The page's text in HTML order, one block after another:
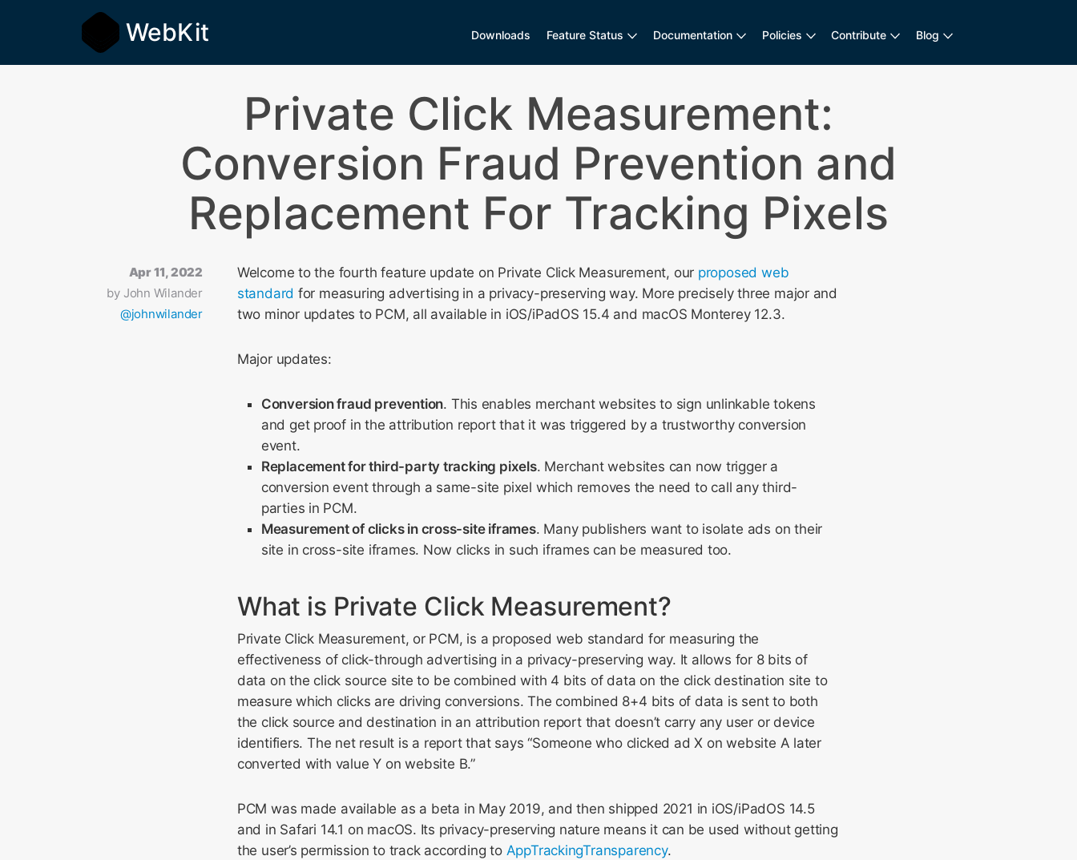
WebKit Downloads Feature Status Documentation Policies Contribute Blog
Private Click Measurement:
Conversion Fraud Prevention and
Replacement For Tracking Pixels
Apr 11, 2022
by John Wilander
@johnwilander
Welcome to the fourth feature update on Private Click Measurement, our proposed web
standard for measuring advertising in a privacy-preserving way. More precisely three major and
two minor updates to PCM, all available in iOS/iPadOS 15.4 and macOS Monterey 12.3.
Major updates:
Conversion fraud prevention. This enables merchant websites to sign unlinkable tokens
and get proof in the attribution report that it was triggered by a trustworthy conversion
event.
Replacement for third-party tracking pixels. Merchant websites can now trigger a
conversion event through a same-site pixel which removes the need to call any third-
parties in PCM.
Measurement of clicks in cross-site iframes. Many publishers want to isolate ads on their
site in cross-site iframes. Now clicks in such iframes can be measured too.
What is Private Click Measurement?
Private Click Measurement, or PCM, is a proposed web standard for measuring the
effectiveness of click-through advertising in a privacy-preserving way. It allows for 8 bits of
data on the click source site to be combined with 4 bits of data on the click destination site to
measure which clicks are driving conversions. The combined 8+4 bits of data is sent to both
the click source and destination in an attribution report that doesn’t carry any user or device
identifiers. The net result is a report that says “Someone who clicked ad X on website A later
converted with value Y on website B.”
PCM was made available as a beta in May 2019, and then shipped 2021 in iOS/iPadOS 14.5
and in Safari 14.1 on macOS. Its privacy-preserving nature means it can be used without getting
the user’s permission to track according to AppTrackingTransparency.